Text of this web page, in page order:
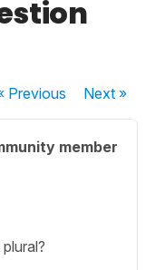
Previous Next»
member